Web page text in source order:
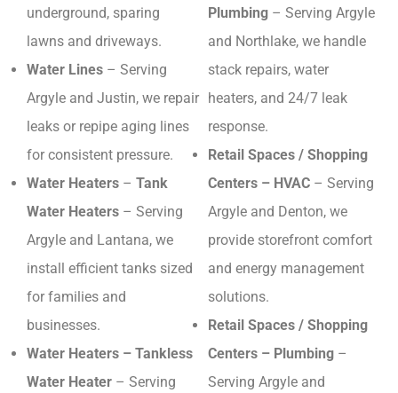
underground, sparing
lawns and driveways.
Water Lines – Serving
Argyle and Justin, we repair
leaks or repipe aging lines
for consistent pressure.
Water Heaters – Tank
Water Heaters – Serving
Argyle and Lantana, we
install efficient tanks sized
for families and
businesses.
Water Heaters – Tankless
Water Heater – Serving
Plumbing – Serving Argyle
and Northlake, we handle
stack repairs, water
heaters, and 24/7 leak
response.
Retail Spaces / Shopping
Centers – HVAC – Serving
Argyle and Denton, we
provide storefront comfort
and energy management
solutions.
Retail Spaces / Shopping
Centers – Plumbing –
Serving Argyle and